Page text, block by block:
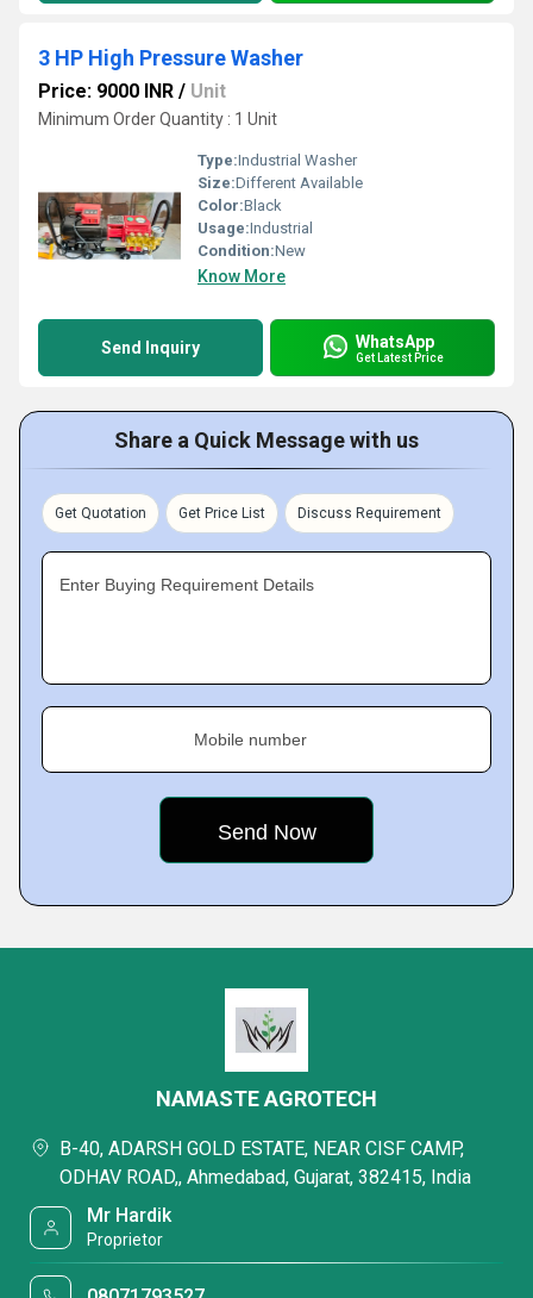
3 HP High Pressure Washer
Price: 9000 INR / Unit
Minimum Order Quantity : 1 Unit
Type:Industrial Washer
Size:Different Available
Color:Black
Usage:Industrial
Condition:New
Know More
Send Inquiry WhatsApp
Get Latest Price
Share a Quick Message with us
Get Quotation Get Price List Discuss Requirement
Enter Buying Requirement Details
Mobile number
NAMASTE AGROTECH
B-40, ADARSH GOLD ESTATE, NEAR CISF CAMP,
ODHAV ROAD,, Ahmedabad, Gujarat, 382415, India
Mr Hardik
Proprietor